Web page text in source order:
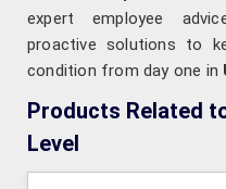
expert employee
proactive solutions to
condition from day one in
Products Related
Level